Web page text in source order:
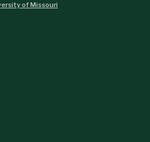
of Missouri